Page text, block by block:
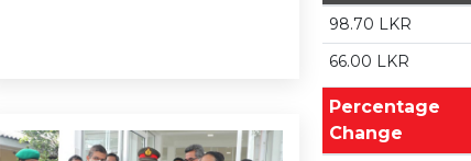
98.70 LKR
66.00 LKR
Percentage
Change